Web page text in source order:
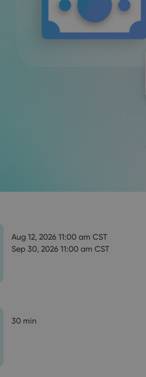
Aug 12, 2026 11:00 am CST
Sep 30, 2026 11:00 am CST
30 min